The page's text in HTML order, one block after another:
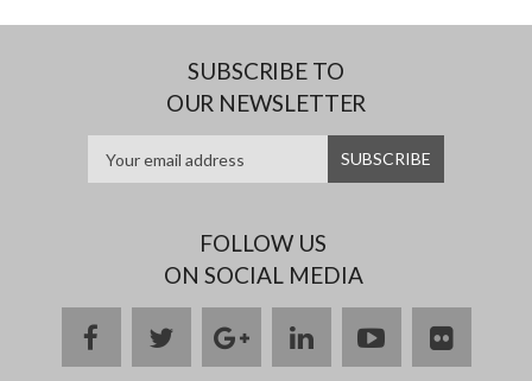
SUBSCRIBE TO
OUR NEWSLETTER
FOLLOW US
ON SOCIAL MEDIA
facebooktwittergooglelinkedinyoutubeflickr